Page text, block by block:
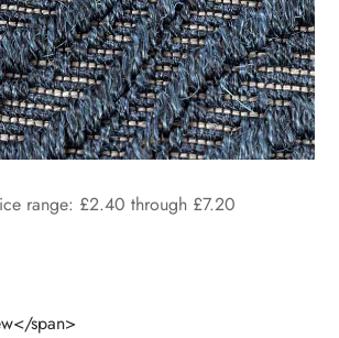
range: £2.40 through £7.20
span>